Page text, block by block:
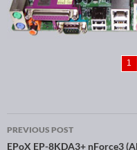
1
PREVIOUS POST
EPoX EP-8KDA3+ nForce3